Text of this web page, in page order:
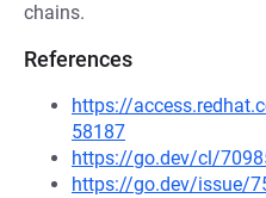
chains.
References
https://
58187
https://go.dev/cl/
https://go.dev/issue/